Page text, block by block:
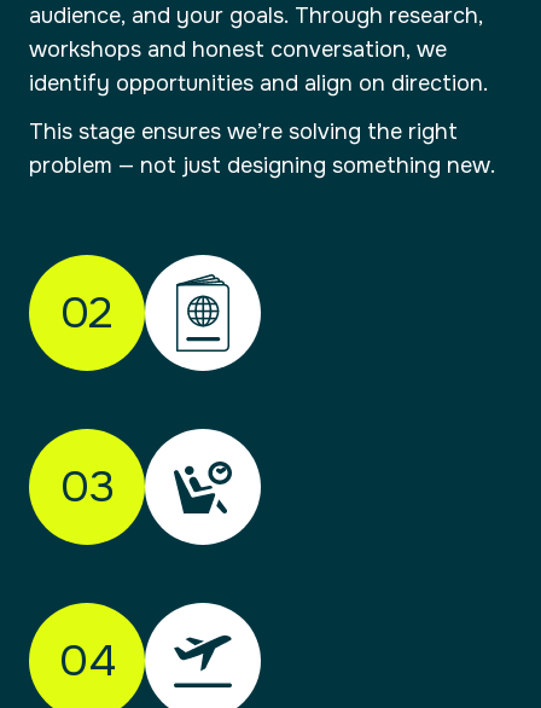
audience, and your goals. Through research,
workshops and honest conversation, we
identify opportunities and align on direction.
This stage ensures we’re solving the right
problem — not just designing something new.
01
Check-in
Understanding your brand and where it
needs to go.
audience, and your goals. Through research,
workshops and honest conversation, we
identify opportunities and align on direction.
02
03
04